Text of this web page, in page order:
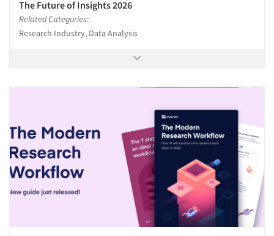
The Future of Insights 2026
Related Categories:
Research Industry, Data Analysis